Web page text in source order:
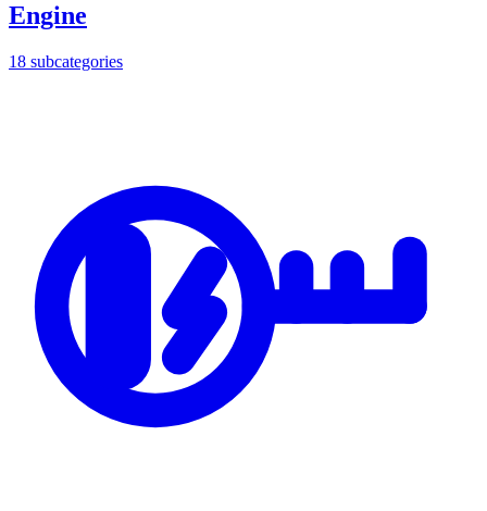
Engine
18 subcategories